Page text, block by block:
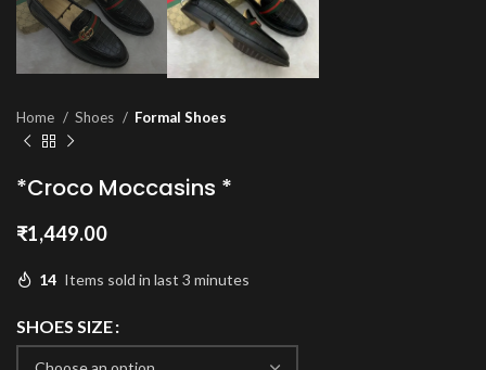
Home Shoes Formal Shoes
*Croco Moccasins *
₹1,449.00
14 Items sold in last 3 minutes
SHOES SIZE